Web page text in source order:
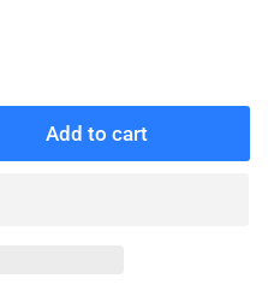
Add to cart